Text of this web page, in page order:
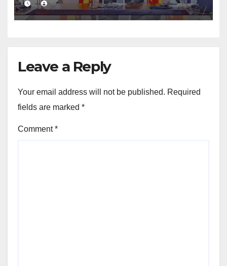
Leave a Reply
Your email address will not be published. Required
fields are marked *
Comment*